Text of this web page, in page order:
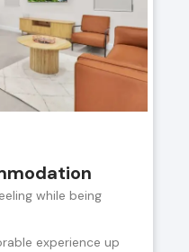
while being
experience up